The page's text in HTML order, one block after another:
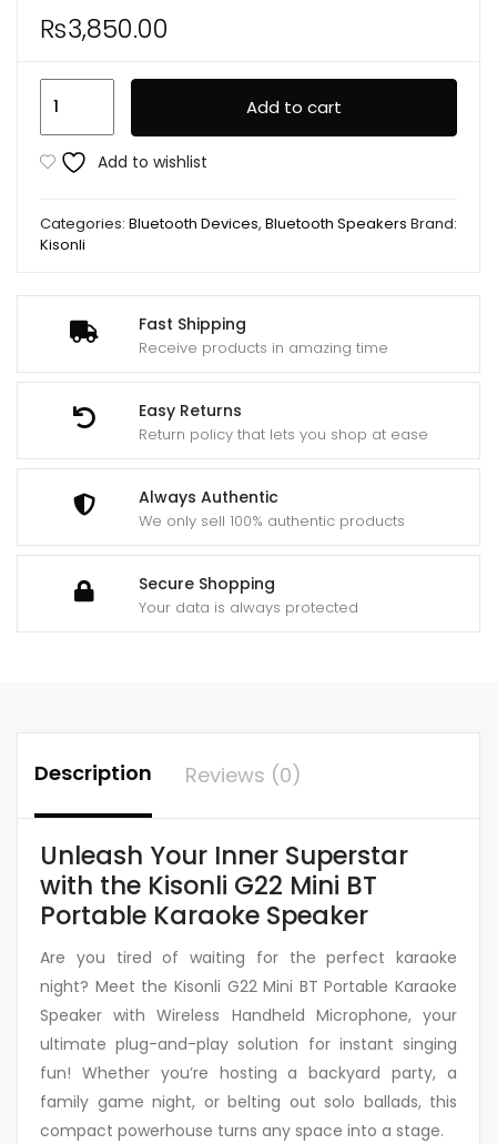
Fast Shipping
Receive products in amazing time
Easy Returns
Return policy that lets you shop at ease
Always Authentic
We only sell 100% authentic products
Secure Shopping
Your data is always protected
₨3,850.00
Mini
Karaoke
With
Wireless
Microphone
quantity
Add to cart
Add to wishlist
Categories: Bluetooth Devices, Bluetooth Speakers Brand:
Kisonli
Description Reviews (0)
Unleash Your Inner Superstar
with the Kisonli G22 Mini BT
Portable Karaoke Speaker
Are you tired of waiting for the perfect karaoke
night? Meet the Kisonli G22 Mini BT Portable Karaoke
Speaker with Wireless Handheld Microphone, your
ultimate plug-and-play solution for instant singing
fun! Whether you’re hosting a backyard party, a
family game night, or belting out solo ballads, this
compact powerhouse turns any space into a stage.